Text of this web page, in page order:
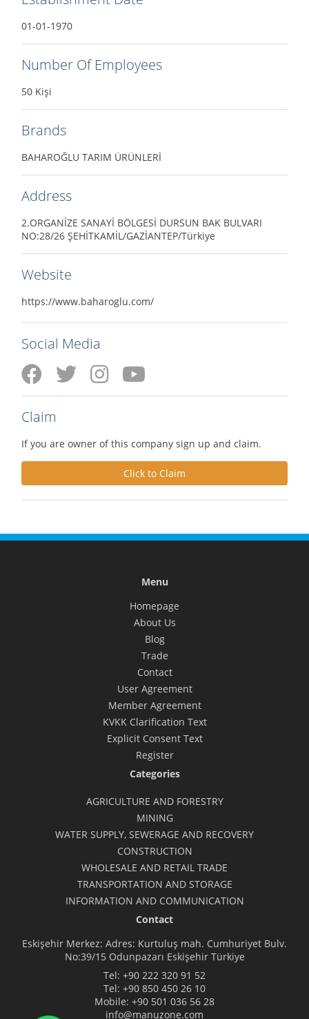
01-01-1970
Number Of Employees
50 Kişi
Brands
BAHAROĞLU TARIM ÜRÜNLERİ
Address
2.ORGANİZE SANAYİ BÖLGESİ DURSUN BAK BULVARI
NO:28/26 ŞEHİTKAMİL/GAZİANTEP/Türkiye
Website
https://www.baharoglu.com/
Social Media
Claim
If you are owner of this company sign up and claim.
Click to Claim
Menu
Homepage
About Us
Blog
Trade
Contact
User Agreement
Member Agreement
KVKK Clarification Text
Explicit Consent Text
Register
Categories
AGRICULTURE AND FORESTRY
MINING
WATER SUPPLY, SEWERAGE AND RECOVERY
CONSTRUCTION
WHOLESALE AND RETAIL TRADE
TRANSPORTATION AND STORAGE
INFORMATION AND COMMUNICATION
Contact
Eskişehir Merkez: Adres: Kurtuluş mah. Cumhuriyet Bulv.
No:39/15 Odunpazarı Eskişehir Türkiye
Tel: +90 222 320 91 52
Tel: +90 850 450 26 10
Mobile: +90 501 036 56 28
info@manuzone.com